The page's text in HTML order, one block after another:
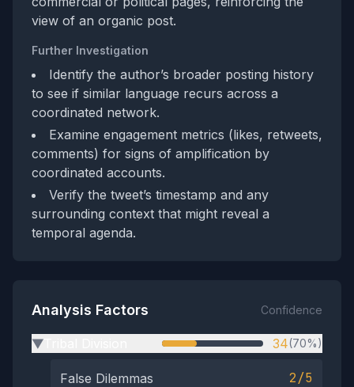
view of an organic post.
Further Investigation
Identify the author’s broader posting history
to see if similar language recurs across a
coordinated network.
Examine engagement metrics (likes, retweets,
comments) for signs of amplification by
coordinated accounts.
Verify the tweet’s timestamp and any
surrounding context that might reveal a
temporal agenda.
Analysis Factors Confidence
▶ 34(70%)
False Dilemmas 2/5